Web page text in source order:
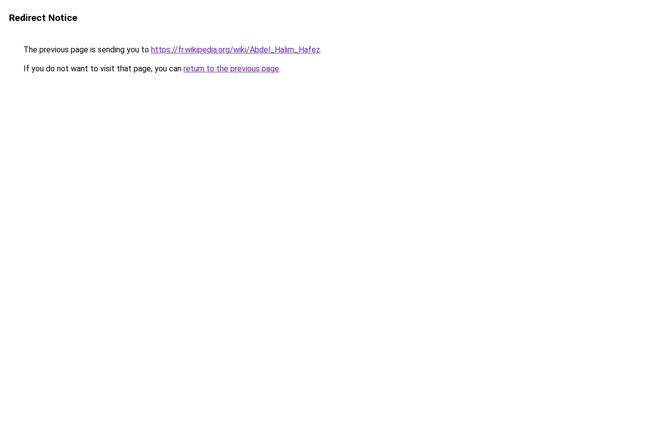
Redirect Notice
The previous page is sending you to https://fr.wikipedia.org/wiki/Abdel_Halim_Hafez.
If you do not want to visit that page, you can return to the previous page.